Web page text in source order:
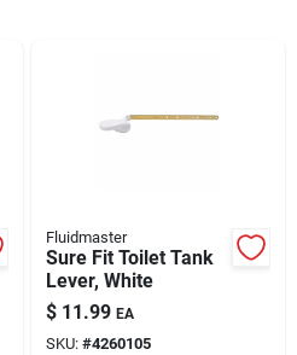
Fluidmaster
Sure Fit Toilet Tank
Lever, White
$ 11.99 EA
SKU: #4260105